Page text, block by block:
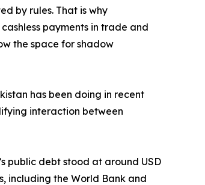
by rules. That is why
payments in trade and
the space for shadow
has been doing in recent
interaction between
public debt stood at around USD
including the World Bank and